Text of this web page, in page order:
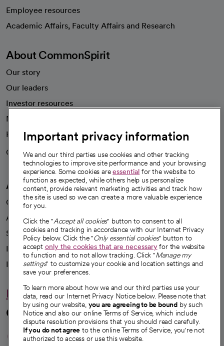
Employee resources
Academic Affairs, Faculty Affairs and Research
About CommonSpirit
Our story
Our leaders
Investor resources
News
Health blog
Careers
We're hiring!
A healthier future
Our impact
Advancing health equity
Sponsorships
Innovative care
Intellectual property and partnerships
Hello humankindness
Connect with us
opens in a new tab
opens in a new tab
opens in a new
opens in a new
opens in a
Important privacy information
We and our third parties use cookies and other tracking
technologies to improve site performance and your browsing
experience. Some cookies areessential for the website to
function as expected, while others help us personalize
content, provide relevant marketing activities and track how
the site is used so we can create a more valuable experience
for you.
Click the "Accept all cookies" button to consent to all
cookies and tracking in accordance with our Internet Privacy
Policy below. Click the "Only essential cookies" button to
accept only the cookies that are necessaryfor the website
to function and to not allow tracking. Click "Manage my
settings" to customize your cookie and location settings and
save your preferences.
To learn more about how we and our third parties use your
data, read our Internet Privacy Notice below. Please note that
by using our website, you are agreeing to be bound by such
Notice and also our online Terms of Service, which include
dispute resolution provisions that you should read carefully.
If you do not agree to the online Terms of Service, you're not
authorized to access or use this website.